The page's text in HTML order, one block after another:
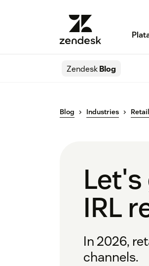
ZendeskBlog
Blog Industries Retail
IRL
In 2026,
channels.